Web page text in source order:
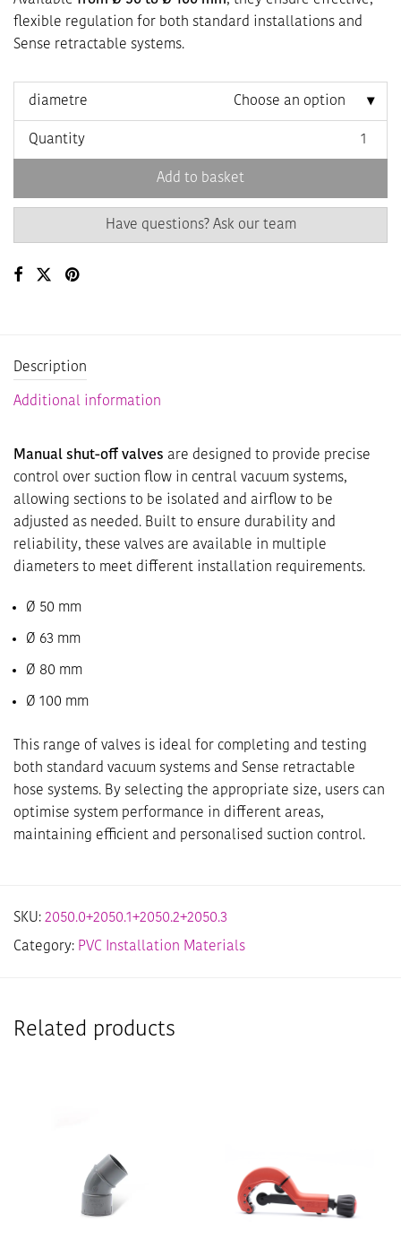
flexible regulation for both standard installations and
Sense retractable systems.
diametre Choose an option
Quantity
Add to basket
Have questions? Ask our team
Description
Additional information
Manual shut-off valves are designed to provide precise
control over suction flow in central vacuum systems,
allowing sections to be isolated and airflow to be
adjusted as needed. Built to ensure durability and
reliability, these valves are available in multiple
diameters to meet different installation requirements.
Ø 50 mm
Ø 63 mm
Ø 80 mm
Ø 100 mm
This range of valves is ideal for completing and testing
both standard vacuum systems and Sense retractable
hose systems. By selecting the appropriate size, users can
optimise system performance in different areas,
maintaining efficient and personalised suction control.
SKU: 2050.0+2050.1+2050.2+2050.3
Category: PVC Installation Materials
Related products